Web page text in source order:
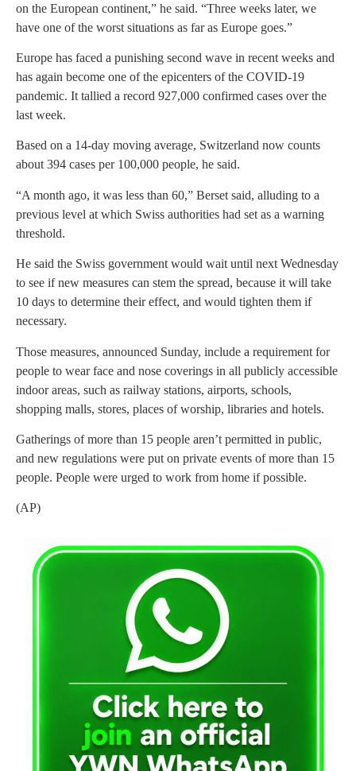
on the European continent,” he said. “Three weeks later, we
have one of the worst situations as far as Europe goes.”
Europe has faced a punishing second wave in recent weeks and
has again become one of the epicenters of the COVID-19
pandemic. It tallied a record 927,000 confirmed cases over the
last week.
Based on a 14-day moving average, Switzerland now counts
about 394 cases per 100,000 people, he said.
“A month ago, it was less than 60,” Berset said, alluding to a
previous level at which Swiss authorities had set as a warning
threshold.
He said the Swiss government would wait until next Wednesday
to see if new measures can stem the spread, because it will take
10 days to determine their effect, and would tighten them if
necessary.
Those measures, announced Sunday, include a requirement for
people to wear face and nose coverings in all publicly accessible
indoor areas, such as railway stations, airports, schools,
shopping malls, stores, places of worship, libraries and hotels.
Gatherings of more than 15 people aren’t permitted in public,
and new regulations were put on private events of more than 15
people. People were urged to work from home if possible.
(AP)